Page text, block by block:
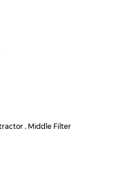
, Middle Filter